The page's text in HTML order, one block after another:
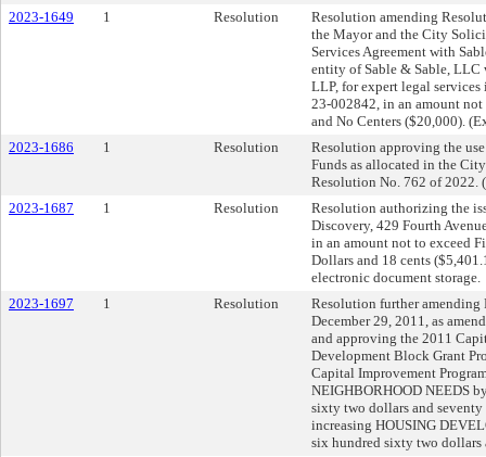
2023-1649
1 Resolution
Resolution amending
the Mayor and the City
Services Agreement with
entity of Sable & Sable,
LLP, for expert legal
23-002842, in an amount
and No Centers ($20,000).
2023-1686
1 Resolution
Resolution approving the
Funds as allocated in the
Resolution No. 762 of
2023-1687
1 Resolution
Resolution authorizing the
Discovery, 429 Fourth
in an amount not to exceed
Dollars and 18 cents
electronic document storage.
2023-1697
1 Resolution
Resolution further
December 29, 2011, as
and approving the 2011
Development Block Grant
Capital Improvement
NEIGHBORHOOD NEEDS
sixty two dollars and
increasing HOUSING
six hundred sixty two dollars